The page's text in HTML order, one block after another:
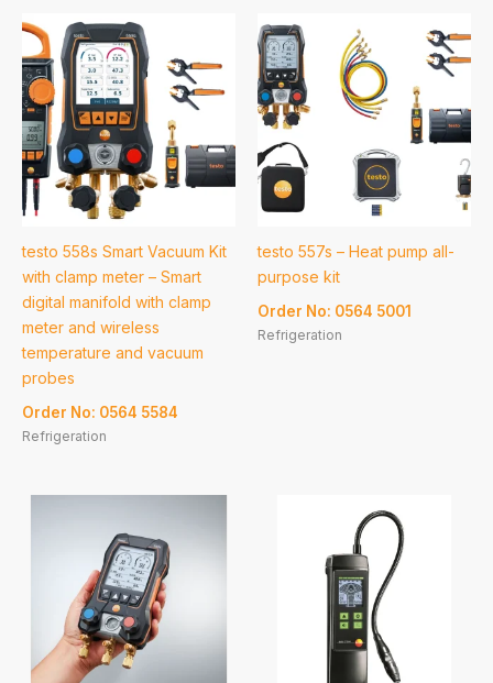
testo 558s Smart Vacuum Kit
with clamp meter – Smart
digital manifold with clamp
meter and wireless
temperature and vacuum
probes
Order No: 0564 5584
Refrigeration
testo 557s – Heat pump all-
purpose kit
Order No: 0564 5001
Refrigeration